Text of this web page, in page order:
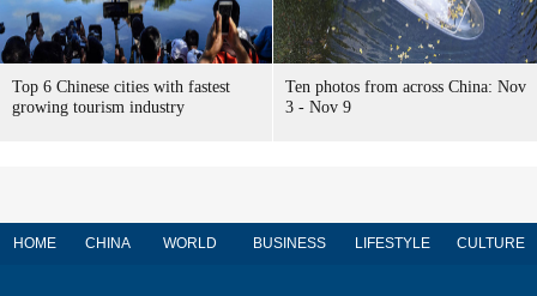
Top 6 Chinese cities with fastest
growing tourism industry
Ten photos from across China: Nov
3 - Nov 9
HOME CHINA WORLD BUSINESS LIFESTYLE CULTURE